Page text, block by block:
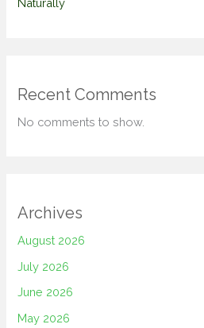
Naturally
Recent Comments
No comments to show.
Archives
August 2026
July 2026
June 2026
May 2026